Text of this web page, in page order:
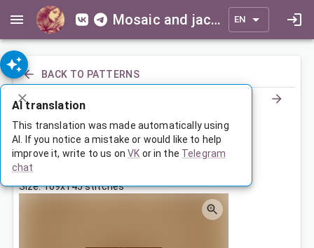
Mosaic and jacquard patterns for everyone EN
BACK TO PATTERNS
Маленький коврик с орнаментом
Sep 6, 2024, 3:30 AM
Tags:
Size: 109x145 stitches
AI translation
This translation was made automatically using
AI. If you notice a mistake or would like to help
improve it, write to us on VK or in the Telegram
chat